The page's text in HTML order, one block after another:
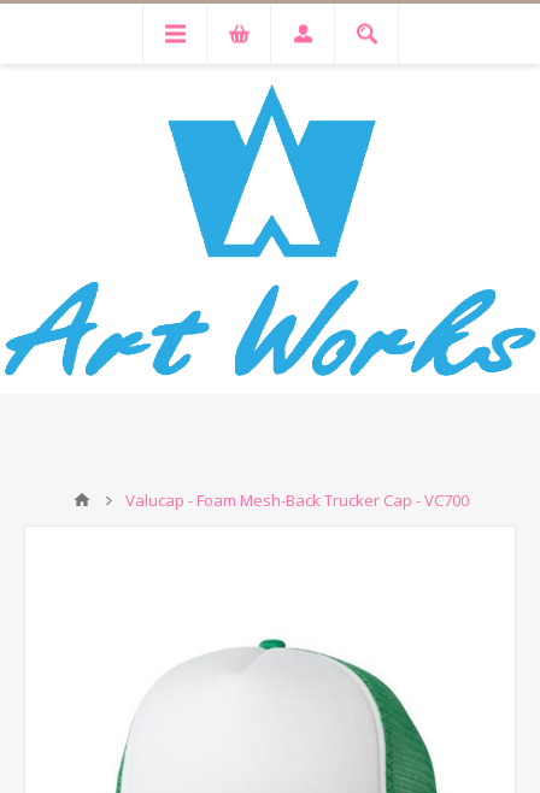
Valucap - Foam Mesh-Back Trucker Cap - VC700